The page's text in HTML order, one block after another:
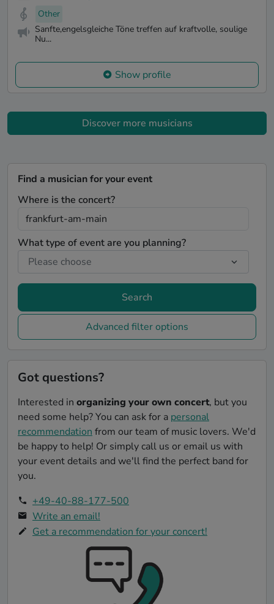
Other
Sanfte,engelsgleiche Töne treffen auf kraftvolle, soulige
Nu...
Show profile
Discover more musicians
Find a musician for your event
Where is the concert?
What type of event are you planning?
Search
Advanced filter options
Got questions?
Interested in organizing your own concert, but you
need some help? You can ask for a personal
recommendation from our team of music lovers. We'd
be happy to help! Or simply call us or email us with
your event details and we'll find the perfect band for
you.
+49-40-88-177-500
Write an email!
Get a recommendation for your concert!